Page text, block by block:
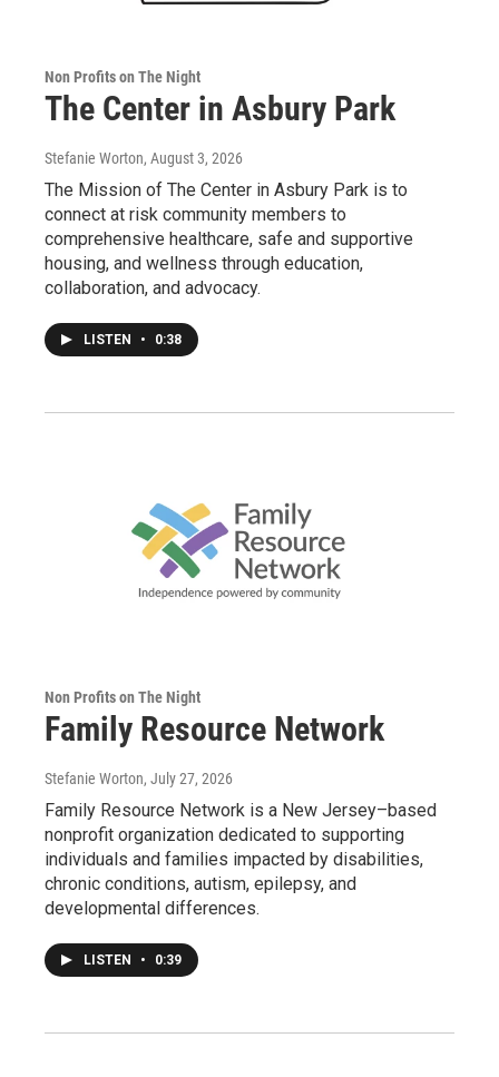
Non Profits on The Night
The Center in Asbury Park
Stefanie Worton, August 3, 2026
The Mission of The Center in Asbury Park is to
connect at risk community members to
comprehensive healthcare, safe and supportive
housing, and wellness through education,
collaboration, and advocacy.
LISTEN • 0:38
Non Profits on The Night
Family Resource Network
Stefanie Worton, July 27, 2026
Family Resource Network is a New Jersey–based
nonprofit organization dedicated to supporting
individuals and families impacted by disabilities,
chronic conditions, autism, epilepsy, and
developmental differences.
LISTEN • 0:39